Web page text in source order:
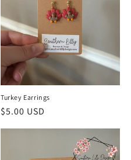
Turkey Earrings
Regular
$5.00 USD